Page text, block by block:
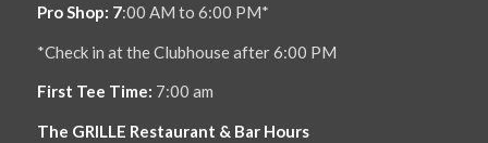
Pro Shop: 7:00 AM to 6:00 PM*
*Check in at the Clubhouse after 6:00 PM
First Tee Time: 7:00 am
The GRILLE Restaurant & Bar Hours